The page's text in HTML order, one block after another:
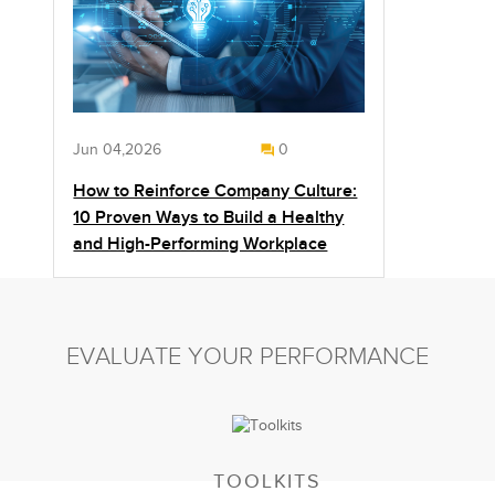
Jun 04,2026 0
How to Reinforce Company Culture:
10 Proven Ways to Build a Healthy
and High-Performing Workplace
EVALUATE YOUR PERFORMANCE
TOOLKITS